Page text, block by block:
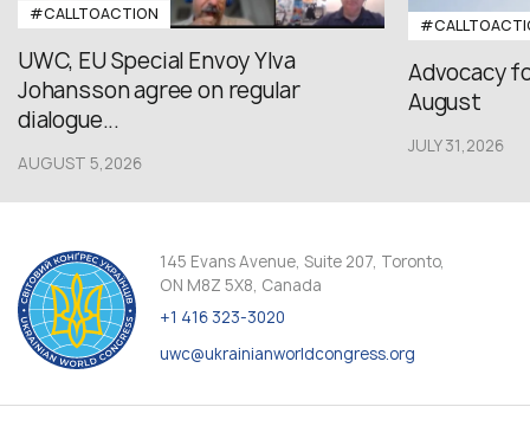
#CALLTOACTION
UWC, EU Special Envoy Ylva
Johansson agree on regular
dialogue...
AUGUST 5,2026
Advocacy
August
JULY 31,2026
145 Evans Avenue, Suite 207, Toronto,
ON M8Z 5X8, Canada
+1 416 323-3020
uwc@ukrainianworldcongress.org